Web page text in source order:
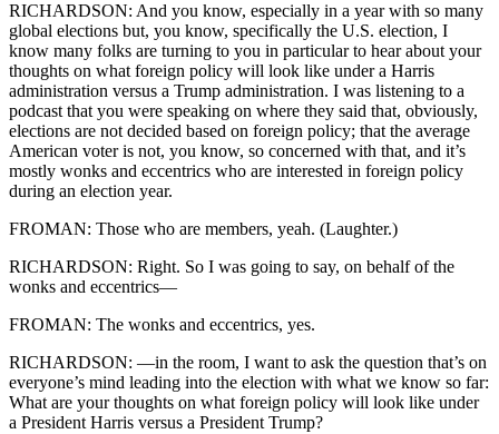
RICHARDSON: And you know, especially in a year with so many
global elections but, you know, specifically the U.S. election, I
know many folks are turning to you in particular to hear about your
thoughts on what foreign policy will look like under a Harris
administration versus a Trump administration. I was listening to a
podcast that you were speaking on where they said that, obviously,
elections are not decided based on foreign policy; that the average
American voter is not, you know, so concerned with that, and it’s
mostly wonks and eccentrics who are interested in foreign policy
during an election year.
FROMAN: Those who are members, yeah. (Laughter.)
RICHARDSON: Right. So I was going to say, on behalf of the
wonks and eccentrics—
FROMAN: The wonks and eccentrics, yes.
RICHARDSON: —in the room, I want to ask the question that’s on
everyone’s mind leading into the election with what we know so far:
What are your thoughts on what foreign policy will look like under
a President Harris versus a President Trump?